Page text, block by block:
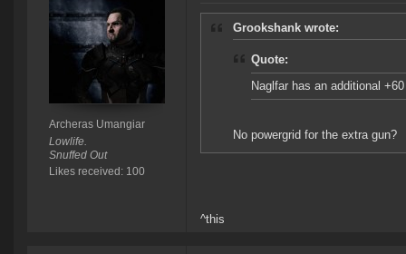
Archeras Umangiar
Lowlife.
Snuffed Out
Likes received: 100
Grookshank wrote:
Quote:
Naglfar has an additional
No powergrid for the extra gun?
^this